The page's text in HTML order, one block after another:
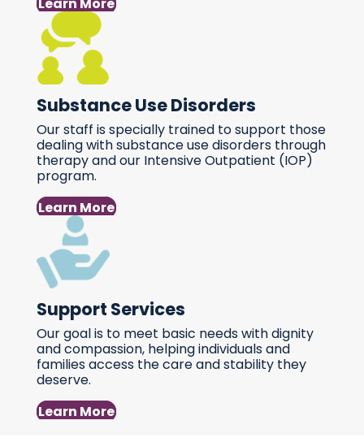
Learn More
Substance Use Disorders
Our staff is specially trained to support those
dealing with substance use disorders through
therapy and our Intensive Outpatient (IOP)
program.
Learn More
Support Services
Our goal is to meet basic needs with dignity
and compassion, helping individuals and
families access the care and stability they
deserve.
Learn More